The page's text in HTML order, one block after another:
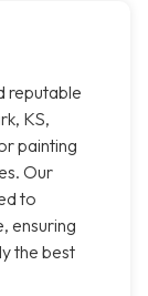
reputable
KS,
painting
Our
to
ensuring
the best